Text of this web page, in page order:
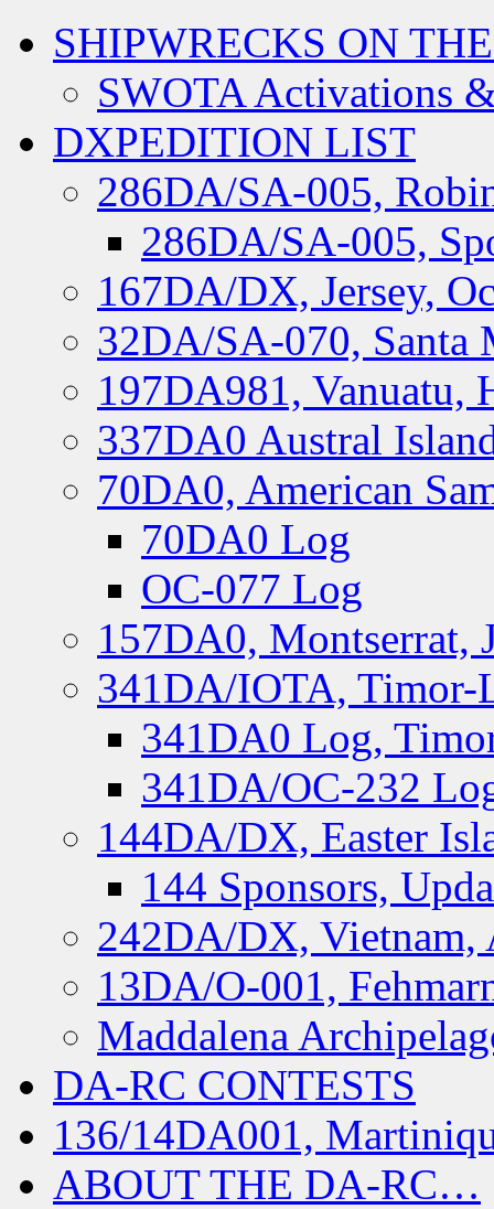
SHIPWRECKS ON
SWOTA Activations
DXPEDITION LIST
286DA/SA-005,
286DA/SA-005,
167DA/DX, Jersey,
32DA/SA-070, Santa
197DA981, Vanuatu,
337DA0 Austral
70DA0, American
70DA0 Log
OC-077 Log
157DA0, Montserrat,
341DA/IOTA, Timor-
341DA0 Log,
341DA/OC-232
144DA/DX, Easter
144 Sponsors,
242DA/DX, Vietnam,
13DA/O-001,
Maddalena
DA-RC CONTESTS
136/14DA001,
ABOUT THE DA-RC…